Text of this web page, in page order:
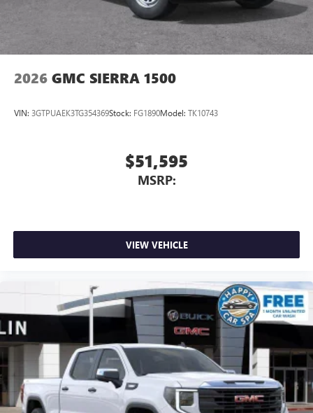
2026 GMC SIERRA 1500
VIN: 3GTPUAEK3TG354369Stock: FG1890Model: TK10743
$51,595
MSRP:
VIEW VEHICLE